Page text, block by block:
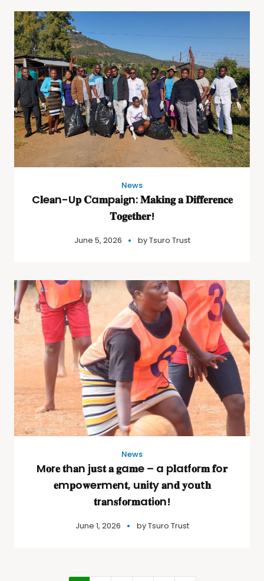
News
C𝐥e𝐚n-U𝐩 𝐂a𝐦p𝐚i𝐠n: 𝐌𝐚𝐤𝐢𝐧𝐠 𝐚 𝐃𝐢𝐟𝐟𝐞𝐫𝐞𝐧𝐜𝐞
𝐓𝐨𝐠𝐞𝐭𝐡𝐞𝐫!
June 5, 2026 byTsuro Trust
News
M𝐨r𝐞 𝐭h𝐚n j𝐮s𝐭 𝐚 𝐠a𝐦e – a p𝐥a𝐭f𝐨r𝐦 𝐟o𝐫
𝐞m𝐩o𝐰e𝐫m𝐞n𝐭, u𝐧i𝐭y 𝐚n𝐝 𝐲o𝐮t𝐡
𝐭r𝐚n𝐬f𝐨r𝐦a𝐭i𝐨n!
June 1, 2026 byTsuro Trust